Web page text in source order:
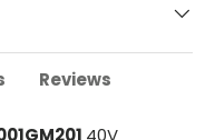
Reviews